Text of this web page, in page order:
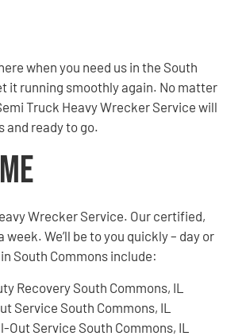
when you need us in the South
it running smoothly again. No matter
Truck Heavy Wrecker Service will
and ready to go.
Wrecker Service. Our certified,
We’ll be to you quickly – day or
South Commons include:
Recovery South Commons, IL
Service South Commons, IL
Out Service South Commons, IL